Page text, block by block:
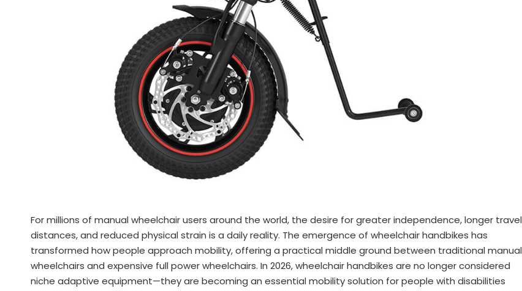
For millions of manual wheelchair users around the world, the desire for greater independence, longer travel
distances, and reduced physical strain is a daily reality. The emergence of wheelchair handbikes has
transformed how people approach mobility, offering a practical middle ground between traditional manual
wheelchairs and expensive full power wheelchairs. In 2026, wheelchair handbikes are no longer considered
niche adaptive equipment—they are becoming an essential mobility solution for people with disabilities